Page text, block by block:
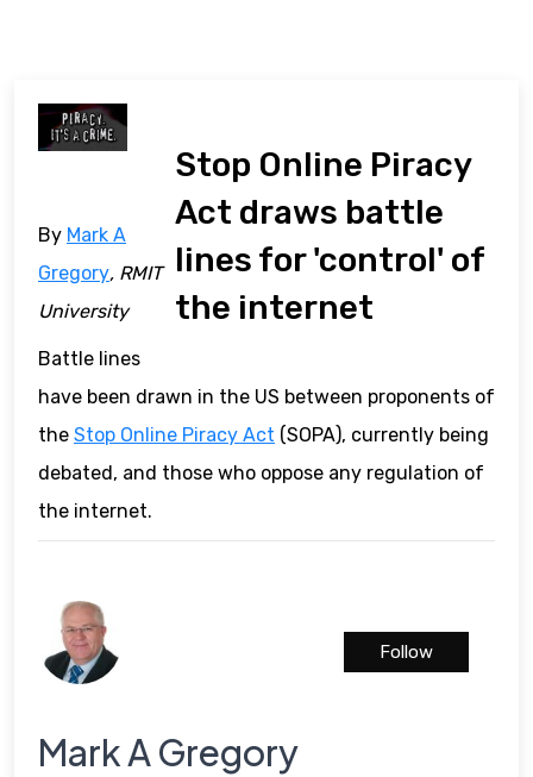
Stop Online Piracy
Act draws battle
lines for 'control' of
the internet
By Mark A
Gregory, RMIT
University
Battle lines
have been drawn in the US between proponents of
the Stop Online Piracy Act (SOPA), currently being
debated, and those who oppose any regulation of
the internet.
Mark A Gregory
Follow